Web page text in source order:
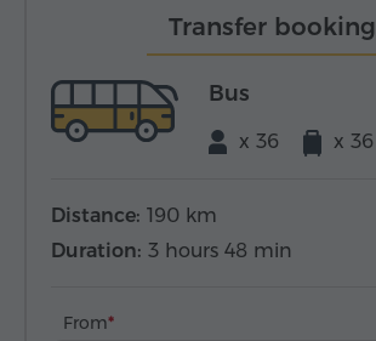
Transfer booking
Bus
x 36 x 36
Distance: 190 km
Duration: 3 hours 48 min
From